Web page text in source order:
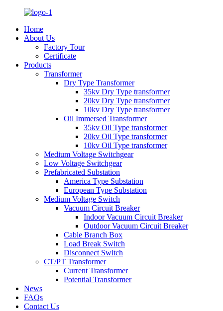
Home
About Us
Factory Tour
Certificate
Products
Transformer
Dry Type Transformer
35kv Dry Type transformer
20kv Dry Type transformer
10kv Dry Type transformer
Oil Immersed Transformer
35kv Oil Type transformer
20kv Oil Type transformer
10kv Oil Type transformer
Medium Voltage Switchgear
Low Voltage Switchgear
Prefabricated Substation
America Type Substation
European Type Substation
Medium Voltage Switch
Vacuum Circuit Breaker
Indoor Vacuum Circuit Breaker
Outdoor Vacuum Circuit Breaker
Cable Branch Box
Load Break Switch
Disconnect Switch
CT/PT Transformer
Current Transformer
Potential Transformer
News
FAQs
Contact Us